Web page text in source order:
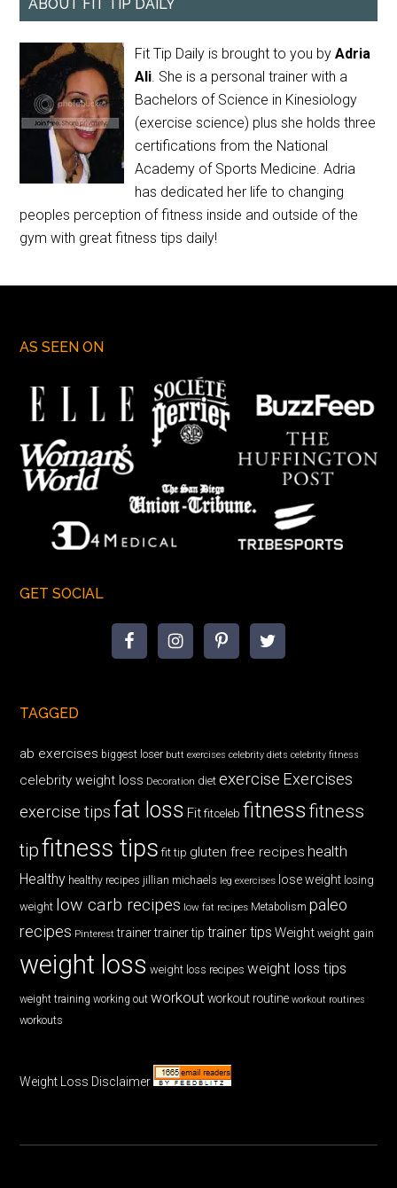
ABOUT FIT TIP DAILY
Fit Tip Daily is brought to you byAdria
Ali. She is a personal trainer with a
Bachelors of Science in Kinesiology
(exercise science) plus she holds three
certifications from the National
Academy of Sports Medicine. Adria
has dedicated her life to changing
peoples perception of fitness inside and outside of the
gym with great fitness tips daily!
AS SEEN ON
GET SOCIAL
TAGGED
ab exercises biggest loser butt exercises celebrity diets celebrity fitness
celebrity weight loss Decoration diet exercise Exercises
exercise tips fat loss Fit fitceleb fitnessfitness
tipfitness tips fit tip gluten free recipes health
Healthy healthy recipes jillian michaels leg exercises lose weight losing
weight low carb recipes low fat recipes Metabolism paleo
recipes Pinterest trainer trainer tip trainer tips Weight weight gain
weight loss weight loss recipes weight loss tips
weight training working out workout workout routine workout routines
workouts
Weight Loss Disclaimer